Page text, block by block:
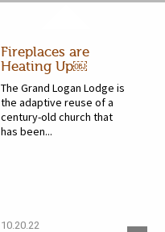
Fireplaces are
Heating Up￼
The Grand Logan Lodge is
the adaptive reuse of a
century-old church that
has been...
10.20.22